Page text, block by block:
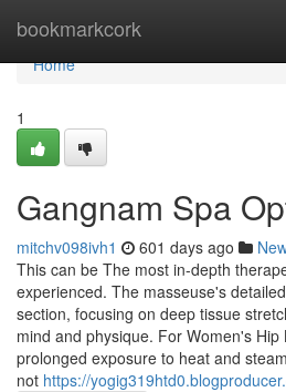
bookmarkcork
Home
Home
1
Gangnam Spa
mitchv098ivh1 601 days ago
This can be The most in-depth
experienced. The masseuse's
section, focusing on deep tissue
mind and physique. For Women's
prolonged exposure to heat and
not https://